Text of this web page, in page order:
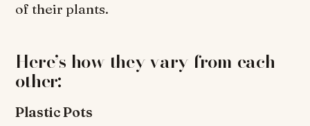
of their plants.
Here’s how they vary from each
other:
Plastic Pots